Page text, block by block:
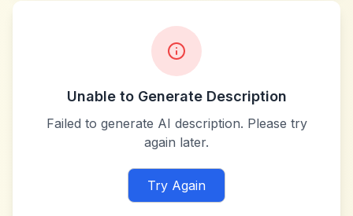
Unable to Generate Description
Failed to generate AI description. Please try
again later.
Try Again